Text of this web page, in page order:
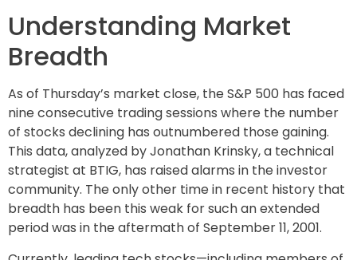
Understanding Market
Breadth
As of Thursday’s market close, the S&P 500 has faced
nine consecutive trading sessions where the number
of stocks declining has outnumbered those gaining.
This data, analyzed by Jonathan Krinsky, a technical
strategist at BTIG, has raised alarms in the investor
community. The only other time in recent history that
breadth has been this weak for such an extended
period was in the aftermath of September 11, 2001.